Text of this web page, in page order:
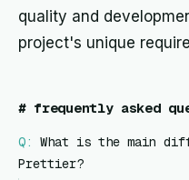
quality and
project's unique
# frequently asked
Q:
What is the main
Prettier?